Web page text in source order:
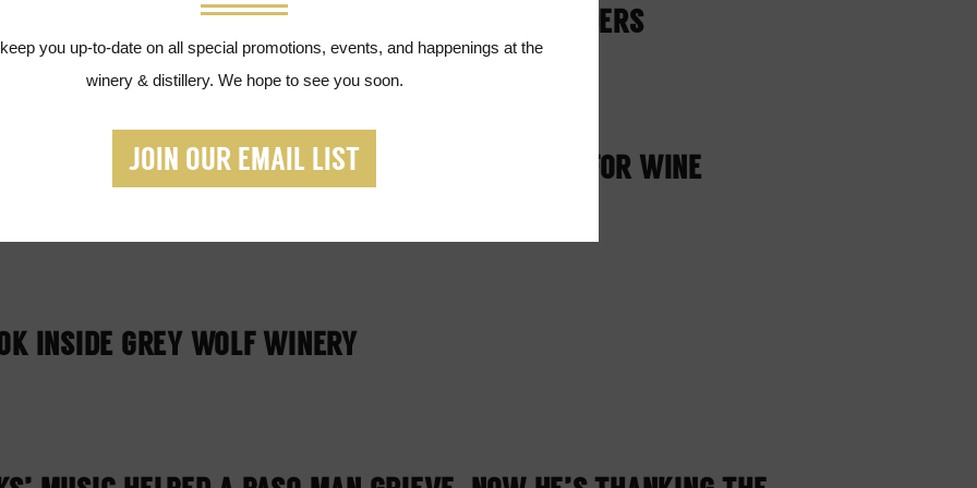
PRODUCING SANITIZER FOR FIRST RESPONDERS
WINERY SHOULD BE YOUR NEXT FAMILY STOP FOR WINE
INSIDE GREY WOLF WINERY
you up-to-date on all special promotions, events, and happenings at the
winery & distillery. We hope to see you soon.
JOIN OUR EMAIL LIST